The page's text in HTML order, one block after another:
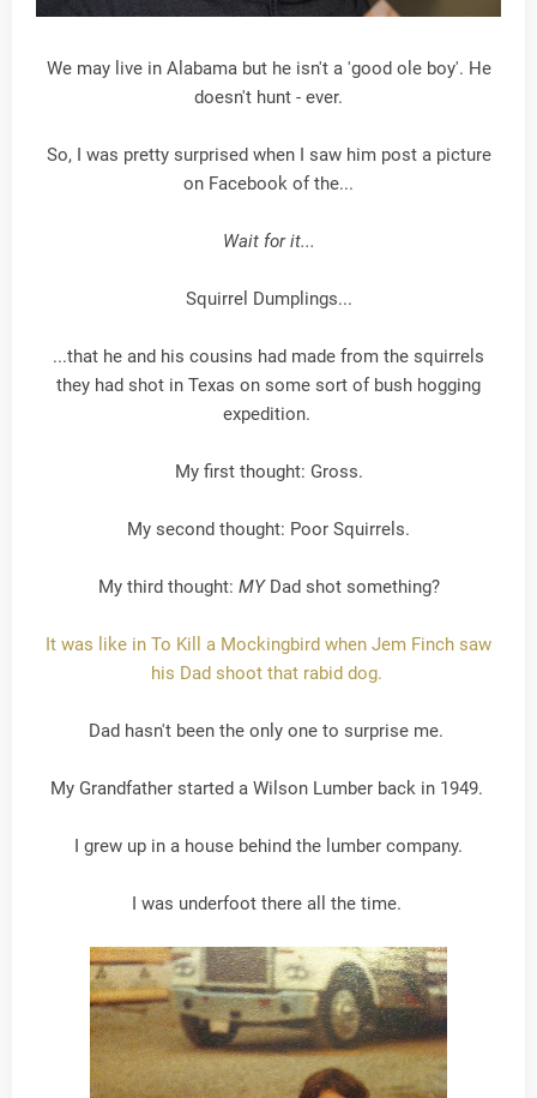
We may live in Alabama but he isn't a 'good ole boy'. He
doesn't hunt - ever.
So, I was pretty surprised when I saw him post a picture
on Facebook of the...
Wait for it...
Squirrel Dumplings...
...that he and his cousins had made from the squirrels
they had shot in Texas on some sort of bush hogging
expedition.
My first thought: Gross.
My second thought: Poor Squirrels.
My third thought: MY Dad shot something?
It was like in To Kill a Mockingbird when Jem Finch saw
his Dad shoot that rabid dog.
Dad hasn't been the only one to surprise me.
My Grandfather started a Wilson Lumber back in 1949.
I grew up in a house behind the lumber company.
I was underfoot there all the time.